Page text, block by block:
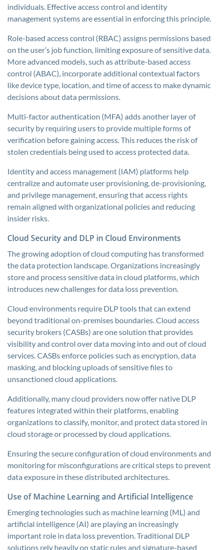
individuals. Effective access control and identity
management systems are essential in enforcing this principle.
Role-based access control (RBAC) assigns permissions based
on the user’s job function, limiting exposure of sensitive data.
More advanced models, such as attribute-based access
control (ABAC), incorporate additional contextual factors
like device type, location, and time of access to make dynamic
decisions about data permissions.
Multi-factor authentication (MFA) adds another layer of
security by requiring users to provide multiple forms of
verification before gaining access. This reduces the risk of
stolen credentials being used to access protected data.
Identity and access management (IAM) platforms help
centralize and automate user provisioning, de-provisioning,
and privilege management, ensuring that access rights
remain aligned with organizational policies and reducing
insider risks.
Cloud Security and DLP in Cloud Environments
The growing adoption of cloud computing has transformed
the data protection landscape. Organizations increasingly
store and process sensitive data in cloud platforms, which
introduces new challenges for data loss prevention.
Cloud environments require DLP tools that can extend
beyond traditional on-premises boundaries. Cloud access
security brokers (CASBs) are one solution that provides
visibility and control over data moving into and out of cloud
services. CASBs enforce policies such as encryption, data
masking, and blocking uploads of sensitive files to
unsanctioned cloud applications.
Additionally, many cloud providers now offer native DLP
features integrated within their platforms, enabling
organizations to classify, monitor, and protect data stored in
cloud storage or processed by cloud applications.
Ensuring the secure configuration of cloud environments and
monitoring for misconfigurations are critical steps to prevent
data exposure in these distributed architectures.
Use of Machine Learning and Artificial Intelligence
Emerging technologies such as machine learning (ML) and
artificial intelligence (AI) are playing an increasingly
important role in data loss prevention. Traditional DLP
solutions rely heavily on static rules and signature-based